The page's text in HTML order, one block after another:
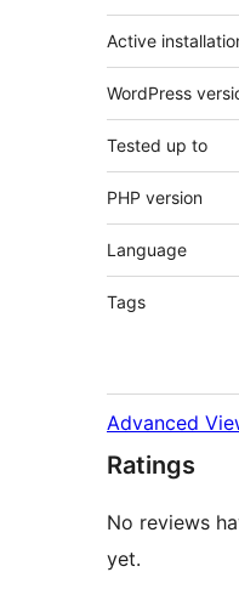
Active
WordPress
Tested up to
PHP version
Language
Tags
Advanced
Ratings
No reviews
yet.